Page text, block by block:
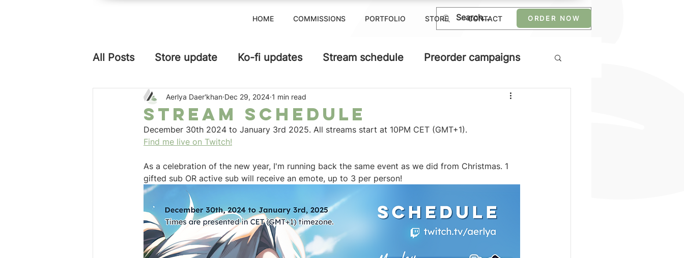
HOME COMMISSIONS PORTFOLIO STORE CONTACT ORDER NOW
All Posts Store update Ko-fi updates Stream schedule Preorder campaigns
Stream schedule
Aerlya Daer'khan Dec 29, 2024 1 min read
December 30th 2024 to January 3rd 2025. All streams start at 10PM CET (GMT+1).
Find me live on Twitch!
As a celebration of the new year, I'm running back the same event as we did from Christmas. 1
gifted sub OR active sub will receive an emote, up to 3 per person!